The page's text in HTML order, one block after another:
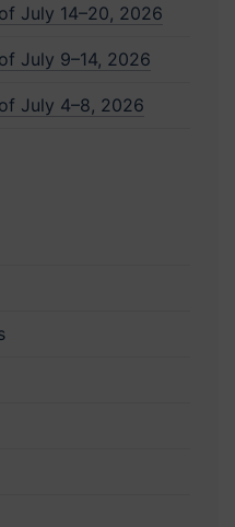
July 14–20, 2026
July 9–14, 2026
July 4–8, 2026